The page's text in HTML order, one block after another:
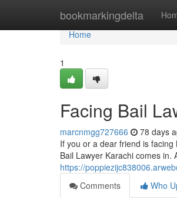
bookmarkingdelta
Home
Home
1
Facing Bail
marcnmgg727666 78 days
If you or a dear friend is
Bail Lawyer Karachi comes in.
https://
Comments
Who